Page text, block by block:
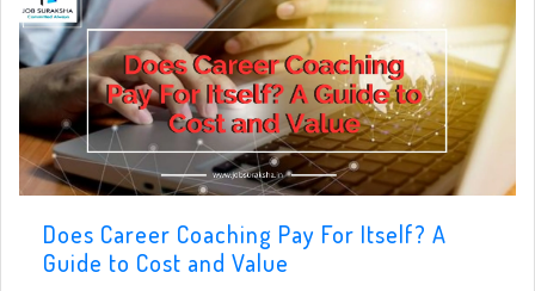
Does Career Coaching Pay For Itself? A
Guide to Cost and Value